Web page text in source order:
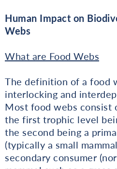
Human Impact on
Webs
What are Food Webs
The definition of a food
interlocking and
Most food webs consist
the first trophic level
the second being a
(typically a small
secondary consumer